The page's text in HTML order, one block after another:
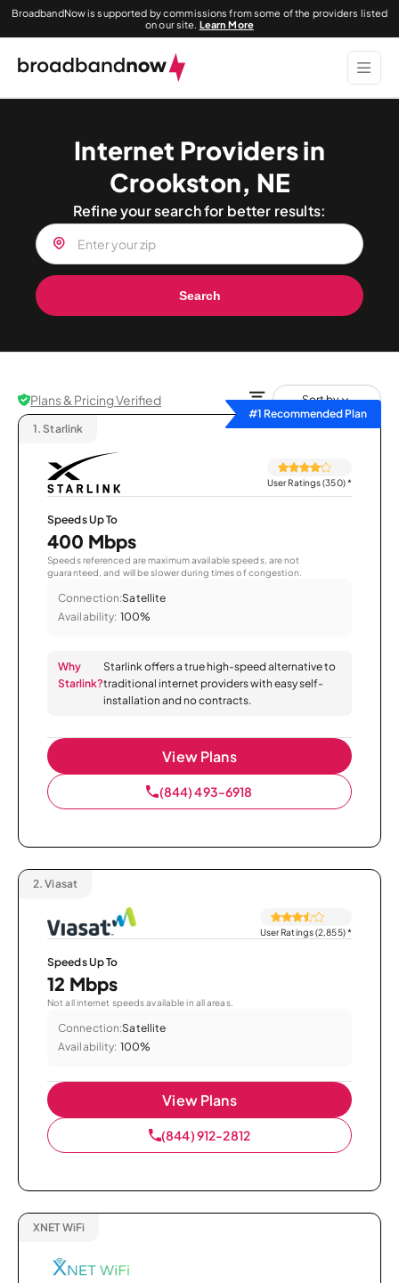
BroadbandNow is supported by commissions from some of the providers listed
on our site. Learn More
Internet Providers in
Crookston, NE
Refine your search for better results:
Search
Plans & Pricing Verified
Sort by
#1 Recommended Plan
1. Starlink
User Ratings (350)*
Speeds Up To
400 Mbps
Speeds referenced are maximum available speeds, are not
guaranteed, and will be slower during times of congestion.
Connection:Satellite
Availability: 100%
Why
Starlink?
Starlink offers a true high-speed alternative to
traditional internet providers with easy self-
installation and no contracts.
View Plans
(844) 493-6918
2. Viasat
User Ratings (2,855)*
Speeds Up To
12 Mbps
Not all internet speeds available in all areas.
Connection:Satellite
Availability: 100%
View Plans
(844) 912-2812
XNET WiFi